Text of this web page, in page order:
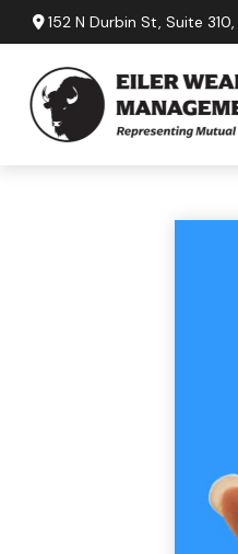
152 N Durbin St,Suite 310,